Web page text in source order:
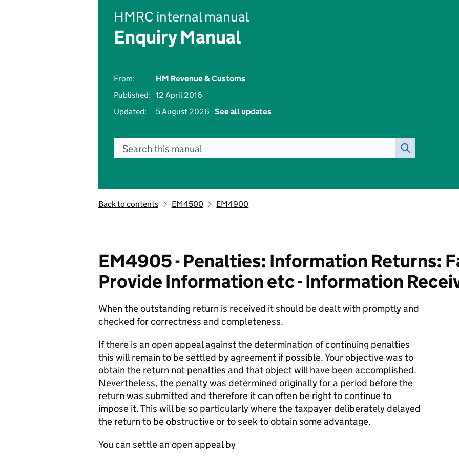
HMRC internal manual
Enquiry Manual
From:
HM Revenue & Customs
Published: 12 April 2016
Updated:
5 August 2026 -See all updates
Search this manual
Back to contents EM4500 EM4900
EM4905 - Penalties: Information Returns:
Provide Information etc - Information
When the outstanding return is received it should be dealt with promptly and
checked for correctness and completeness.
If there is an open appeal against the determination of continuing penalties
this will remain to be settled by agreement if possible. Your objective was to
obtain the return not penalties and that object will have been accomplished.
Nevertheless, the penalty was determined originally for a period before the
return was submitted and therefore it can often be right to continue to
impose it. This will be so particularly where the taxpayer deliberately delayed
the return to be obstructive or to seek to obtain some advantage.
You can settle an open appeal by